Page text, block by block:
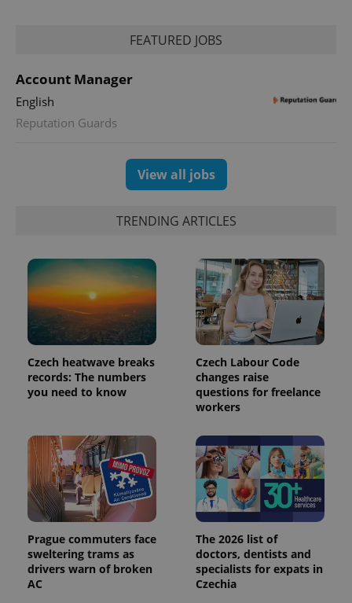
FEATURED JOBS
Account Manager
English
Reputation Guards
View all jobs
TRENDING ARTICLES
Czech heatwave breaks
records: The numbers
you need to know
Czech Labour Code
changes raise
questions for freelance
workers
Prague commuters face
sweltering trams as
drivers warn of broken
AC
The 2026 list of
doctors, dentists and
specialists for expats in
Czechia
Analytics to